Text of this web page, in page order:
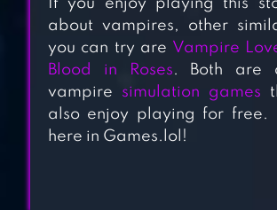
VAMPIRE
LULLABY
DEMONIA:
GAME
If you enjoy playing this
about vampires, other
you can try are Vampire
Blood in Roses. Both are
vampire simulation games
also enjoy playing for free.
here in Games.lol!